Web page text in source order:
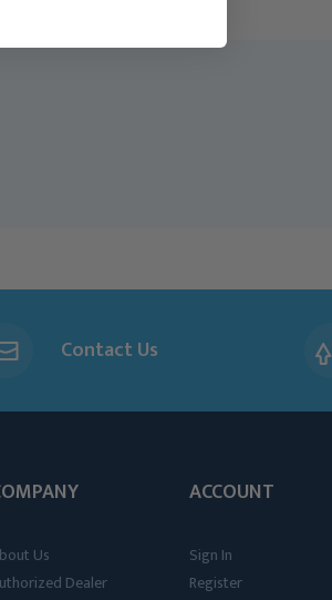
Contact Us
Us
Dealer
ACCOUNT
Sign In
Register